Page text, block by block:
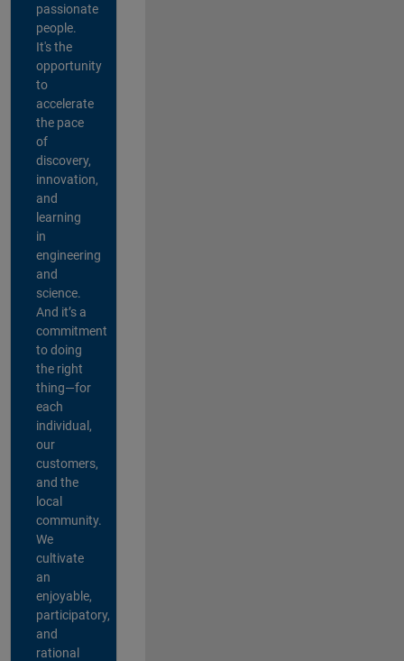
passionate
people.
It's the
opportunity
to
accelerate
the pace
of
discovery,
innovation,
and
learning
in
engineering
and
science.
And it’s a
commitment
to doing
the right
thing—for
each
individual,
our
customers,
and the
local
community.
We
cultivate
an
enjoyable,
participatory,
and
rational